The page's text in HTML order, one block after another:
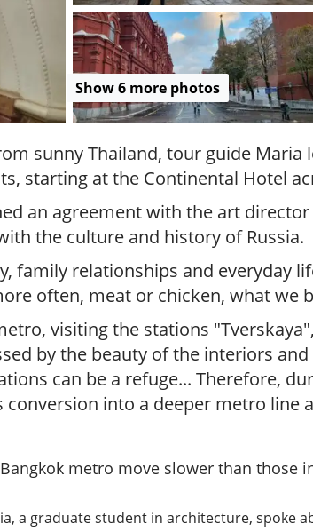
Show 6 more photos
sunny Thailand, tour guide
starting at the Continental Hotel
an agreement with the art
the culture and history of Russia.
family relationships and everyday
often, meat or chicken, what we
visiting the stations
by the beauty of the interiors
can be a refuge... Therefore,
into a deeper metro line
metro move slower than those
a graduate student in architecture, spoke